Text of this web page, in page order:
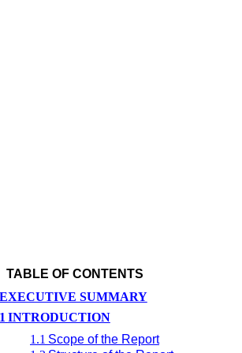
TABLE OF CONTENTS
SUMMARY
INTRODUCTION
1.1 Scope of the Report